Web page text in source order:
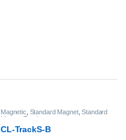
Magnetic Standard Magnet,Standard
Magnet Track
CL-TrackS-B